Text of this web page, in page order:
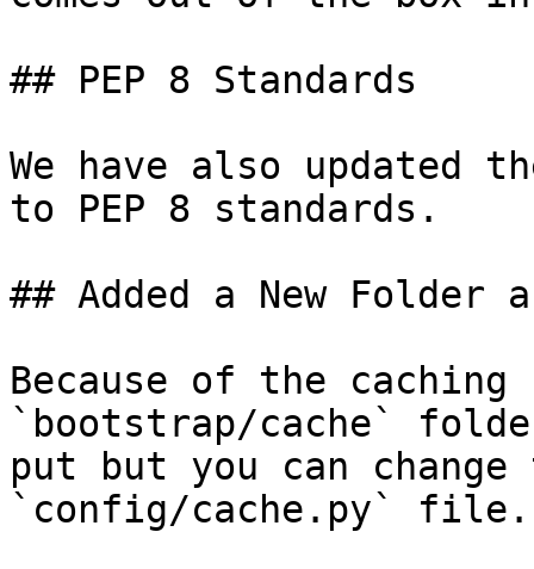
## PEP 8 Standards
We have also updated
to PEP 8 standards.
## Added a New
Because of the caching
`bootstrap/cache`
put but you can
`config/cache.py` file.